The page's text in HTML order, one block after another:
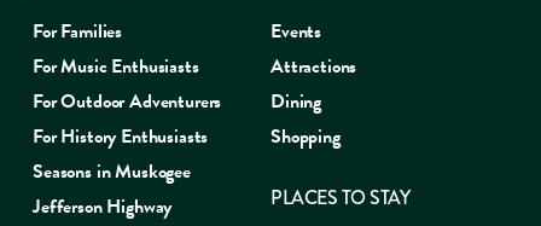
For Families
For Music Enthusiasts
For Outdoor Adventurers
For History Enthusiasts
Seasons in Muskogee
Jefferson Highway
Events
Attractions
Dining
Shopping
PLACES TO STAY